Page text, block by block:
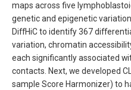
maps across five
genetic and epigenetic
DiffHiC to identify 367
variation, chromatin
each significantly associated
contacts. Next, we developed
sample Score Harmonizer) to